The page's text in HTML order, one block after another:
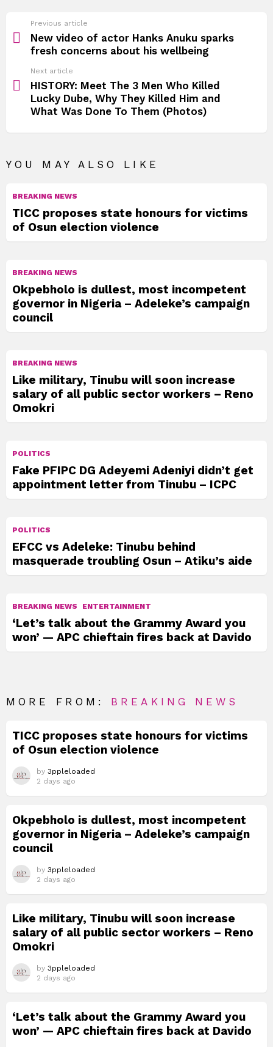
more
Previous article
New video of actor Hanks Anuku sparks
fresh concerns about his wellbeing
Next article
HISTORY: Meet The 3 Men Who Killed
Lucky Dube, Why They Killed Him and
What Was Done To Them (Photos)
YOU MAY ALSO LIKE
BREAKING NEWS
TICC proposes state honours for victims
of Osun election violence
BREAKING NEWS
Okpebholo is dullest, most incompetent
governor in Nigeria – Adeleke’s campaign
council
BREAKING NEWS
Like military, Tinubu will soon increase
salary of all public sector workers – Reno
Omokri
POLITICS
Fake PFIPC DG Adeyemi Adeniyi didn’t get
appointment letter from Tinubu – ICPC
POLITICS
EFCC vs Adeleke: Tinubu behind
masquerade troubling Osun – Atiku’s aide
BREAKING NEWS ENTERTAINMENT
‘Let’s talk about the Grammy Award you
won’ — APC chieftain fires back at Davido
MORE FROM: BREAKING NEWS
TICC proposes state honours for victims
of Osun election violence
by 3ppleloaded
2 days ago
Okpebholo is dullest, most incompetent
governor in Nigeria – Adeleke’s campaign
council
by 3ppleloaded
2 days ago
Like military, Tinubu will soon increase
salary of all public sector workers – Reno
Omokri
by 3ppleloaded
2 days ago
‘Let’s talk about the Grammy Award you
won’ — APC chieftain fires back at Davido